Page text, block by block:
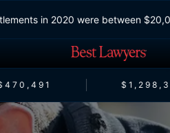
in 2020 were between